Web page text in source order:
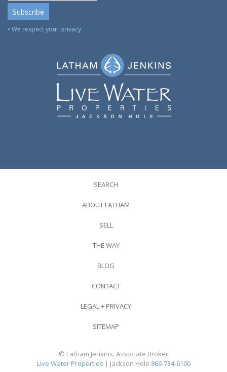
• We respect your privacy
SEARCH
ABOUT LATHAM
SELL
THE WAY
BLOG
CONTACT
LEGAL + PRIVACY
SITEMAP
© Latham Jenkins, Associate Broker
Live Water Properties | Jackson Hole 866-734-6100